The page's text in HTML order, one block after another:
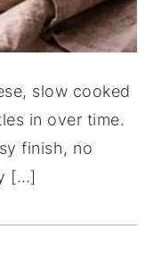
slow cooked
in over time.
finish, no
[…]